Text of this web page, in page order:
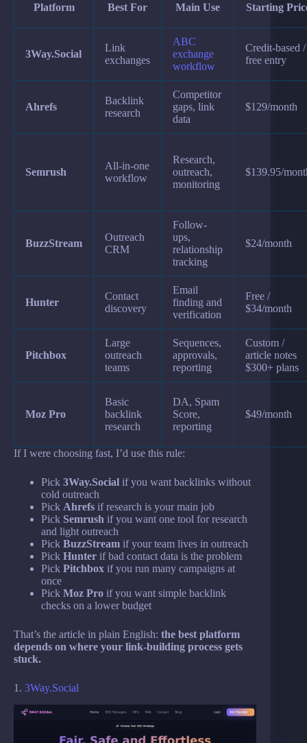
Platform Best For Main Use Starting
3Way.Social
Link
exchanges
ABC
exchange
workflow
Credit-based /
free entry
Ahrefs
Backlink
research
Competitor
gaps, link
data
$129/month
Semrush
All-in-one
workflow
Research,
outreach,
monitoring
$139.95/
BuzzStream
Outreach
CRM
Follow-
ups,
relationship
tracking
$24/month
Hunter
Contact
discovery
Email
finding and
verification
Free /
$34/month
Pitchbox
Large
outreach
teams
Sequences,
approvals,
reporting
Custom /
article notes
$300+ plans
Moz Pro
Basic
backlink
research
DA, Spam
Score,
reporting
$49/month
If I were choosing fast, I’d use this rule:
Pick 3Way.Social if you want backlinks without
cold outreach
Pick Ahrefs if research is your main job
Pick Semrush if you want one tool for research
and light outreach
Pick BuzzStream if your team lives in outreach
Pick Hunter if bad contact data is the problem
Pick Pitchbox if you run many campaigns at
once
Pick Moz Pro if you want simple backlink
checks on a lower budget
That’s the article in plain English: the best platform
depends on where your link-building process gets
stuck.
1. 3Way.Social